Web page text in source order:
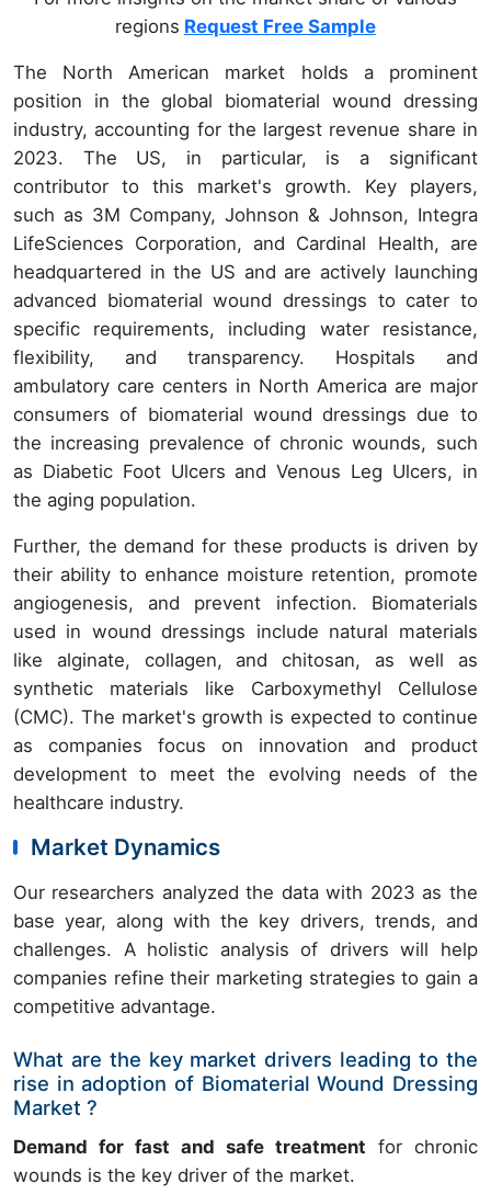
regions Request Free Sample
The North American market holds a prominent
position in the global biomaterial wound dressing
industry, accounting for the largest revenue share in
2023. The US, in particular, is a significant
contributor to this market's growth. Key players,
such as 3M Company, Johnson & Johnson, Integra
LifeSciences Corporation, and Cardinal Health, are
headquartered in the US and are actively launching
advanced biomaterial wound dressings to cater to
specific requirements, including water resistance,
flexibility, and transparency. Hospitals and
ambulatory care centers in North America are major
consumers of biomaterial wound dressings due to
the increasing prevalence of chronic wounds, such
as Diabetic Foot Ulcers and Venous Leg Ulcers, in
the aging population.
Further, the demand for these products is driven by
their ability to enhance moisture retention, promote
angiogenesis, and prevent infection. Biomaterials
used in wound dressings include natural materials
like alginate, collagen, and chitosan, as well as
synthetic materials like Carboxymethyl Cellulose
(CMC). The market's growth is expected to continue
as companies focus on innovation and product
development to meet the evolving needs of the
healthcare industry.
Market Dynamics
Our researchers analyzed the data with 2023 as the
base year, along with the key drivers, trends, and
challenges. A holistic analysis of drivers will help
companies refine their marketing strategies to gain a
competitive advantage.
What are the key market drivers leading to the
rise in adoption of Biomaterial Wound Dressing
Market ?
Demand for fast and safe treatment for chronic
wounds is the key driver of the market.